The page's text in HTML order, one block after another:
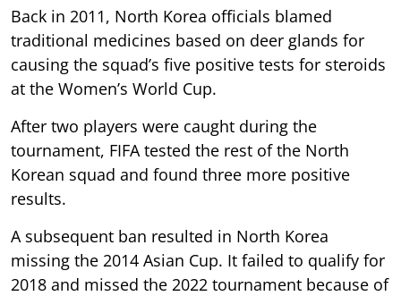
Back in 2011, North Korea officials blamed
traditional medicines based on deer glands for
causing the squad’s five positive tests for steroids
at the Women’s World Cup.
After two players were caught during the
tournament, FIFA tested the rest of the North
Korean squad and found three more positive
results.
A subsequent ban resulted in North Korea
missing the 2014 Asian Cup. It failed to qualify for
2018 and missed the 2022 tournament because of